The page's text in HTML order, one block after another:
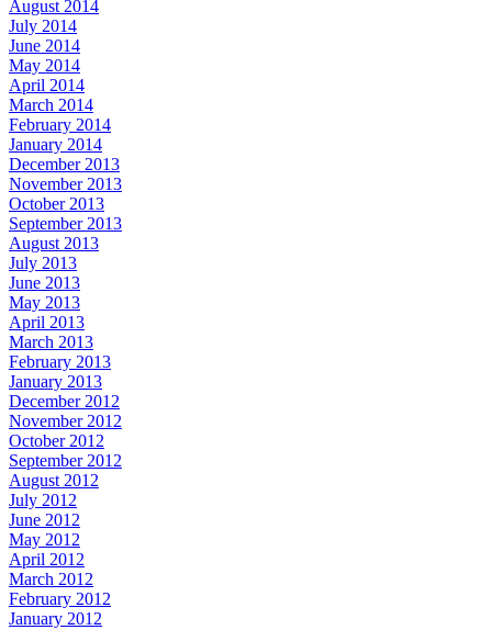
August 2014
July 2014
June 2014
May 2014
April 2014
March 2014
February 2014
January 2014
December 2013
November 2013
October 2013
September 2013
August 2013
July 2013
June 2013
May 2013
April 2013
March 2013
February 2013
January 2013
December 2012
November 2012
October 2012
September 2012
August 2012
July 2012
June 2012
May 2012
April 2012
March 2012
February 2012
January 2012